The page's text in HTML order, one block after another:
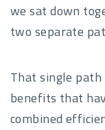
we sat down
two separate
That single
benefits that
combined